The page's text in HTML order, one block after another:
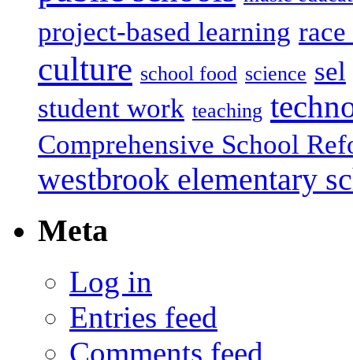
project-based learning
culture school food science sel
student work teaching
Comprehensive School
westbrook elementary
Meta
Log in
Entries feed
Comments feed